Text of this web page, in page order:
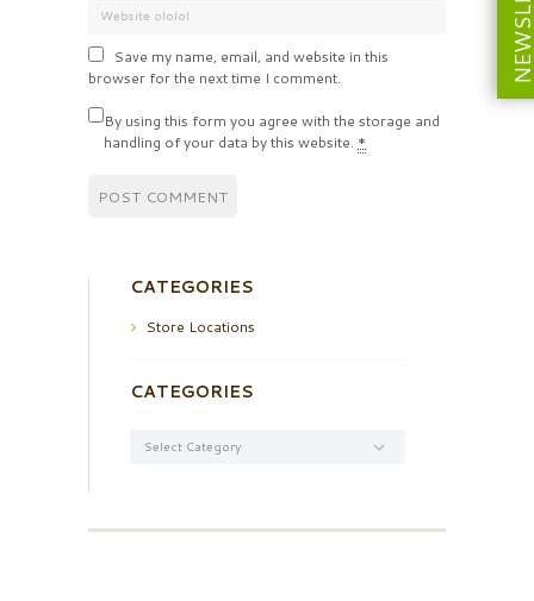
Save my name, email, and website in this
browser for the next time I comment.
By using this form you agree with the storage and
handling of your data by this website. *
CATEGORIES
Store Locations
CATEGORIES